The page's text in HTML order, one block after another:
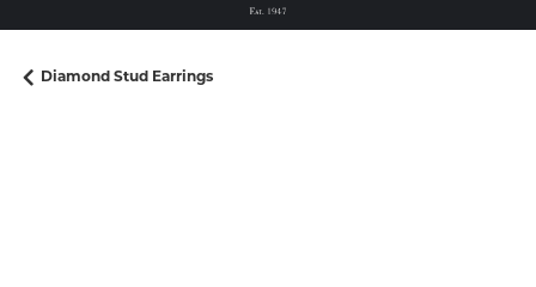
Diamond Stud Earrings